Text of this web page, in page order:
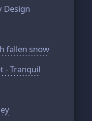
Design
fallen snow
- Tranquil